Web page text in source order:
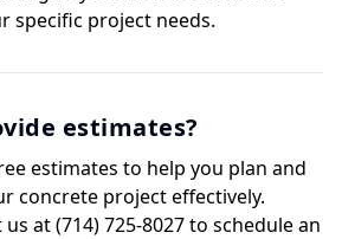
specific project needs.
estimates?
estimates to help you plan and
concrete project effectively.
at (714) 725-8027 to schedule an